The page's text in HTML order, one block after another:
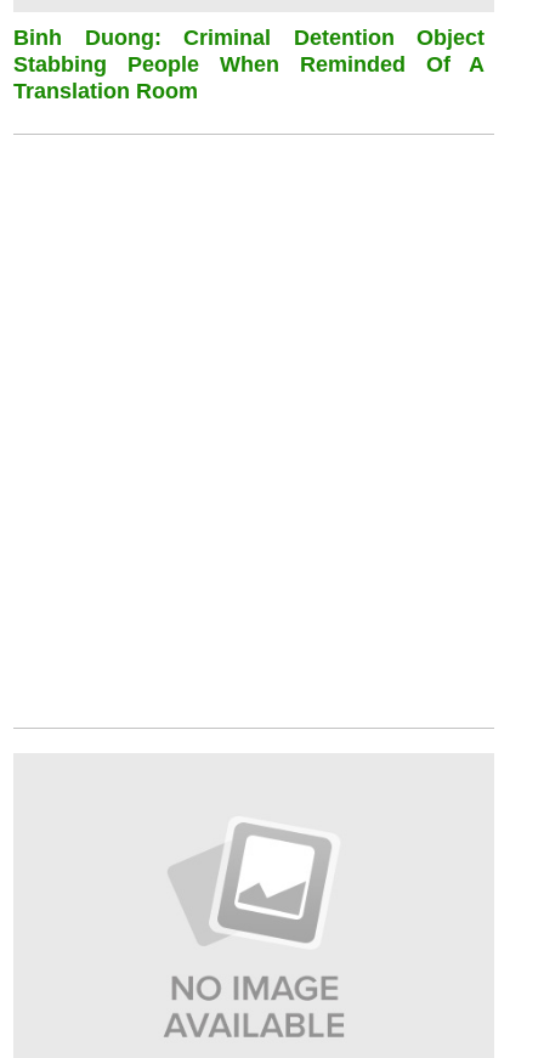
Binh Duong: Criminal Detention Object
Stabbing People When Reminded Of A
Translation Room